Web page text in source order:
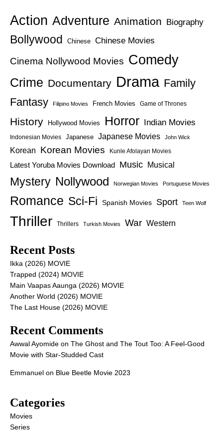
Action Adventure Animation Biography
Bollywood Chinese Chinese Movies
Cinema Nollywood Movies Comedy
Crime Documentary Drama Family
Fantasy
Filipino Movies French Movies Game of Thrones
History Hollywood Movies Horror Indian Movies
Indonesian Movies Japanese Japanese Movies John Wick
Korean Korean Movies Kunle Afolayan Movies
Latest Yoruba Movies Download Music Musical
Mystery Nollywood Norwegian Movies Portuguese Movies
Romance Sci-Fi Spanish Movies Sport Teen Wolf
Thriller Thrillers Turkish Movies War Western
Recent Posts
Ikka (2026) MOVIE
Trapped (2024) MOVIE
Main Vaapas Aaunga (2026) MOVIE
Another World (2026) MOVIE
The Last House (2026) MOVIE
Recent Comments
Awwal Ayomide on The Ghost and The Tout Too: A Feel-Good
Movie with Star-Studded Cast
Emmanuel on Blue Beetle Movie 2023
Categories
Movies
Series